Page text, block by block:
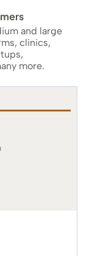
and large
clinics,
more.